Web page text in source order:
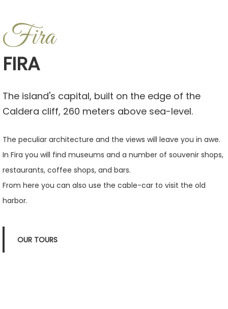
Fira
FIRA
The island's capital, built on the edge of the
Caldera cliff, 260 meters above sea-level.
The peculiar architecture and the views will leave you in awe.
In Fira you will find museums and a number of souvenir shops,
restaurants, coffee shops, and bars.
From here you can also use the cable-car to visit the old
harbor.
OUR TOURS